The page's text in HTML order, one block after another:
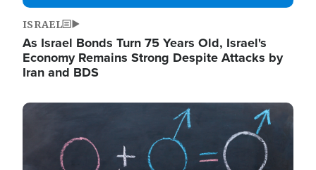
ISRAEL
As Israel Bonds Turn 75 Years Old, Israel's
Economy Remains Strong Despite Attacks by
Iran and BDS
Image